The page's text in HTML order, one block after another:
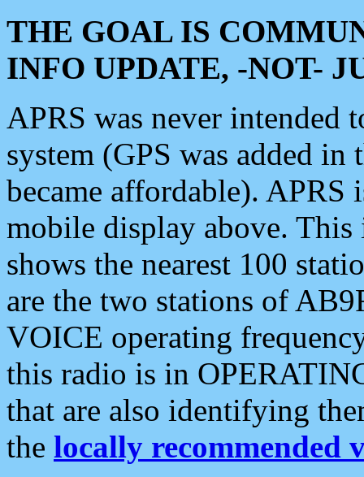
THE GOAL IS
INFO UPDATE, -NOT-
APRS was never intended
system (GPS was added
became affordable). APRS
mobile display above.
shows the nearest 100
are the two stations of
VOICE operating
this radio is in
that are also identifying
the locally recommended